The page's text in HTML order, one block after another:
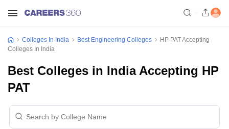
Colleges In India Best Engineering Colleges
HP PAT Accepting
Colleges In India
Best Colleges in India Accepting HP
PAT